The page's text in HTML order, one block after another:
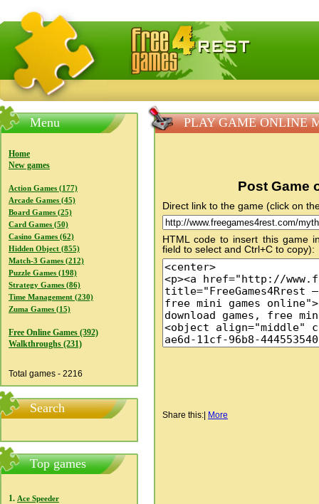
FreeGames4Rrest — Free download games, free mini
Menu
Home
New games
Action Games (177)
Arcade Games (45)
Board Games (25)
Card Games (50)
Casino Games (62)
Hidden Object (855)
Match-3 Games (212)
Puzzle Games (198)
Strategy Games (86)
Time Management (230)
Zuma Games (15)
Free Online Games (392)
Walkthroughs (231)
Total games - 2216
Search
Top games
1. Ace Speeder
PLAY GAME ONLINE
Post Game
Direct link to the game (click on
HTML code to insert this game
field to select and Ctrl+C to copy):
Share this: More